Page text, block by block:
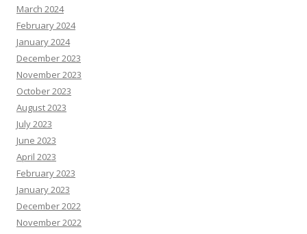
March 2024
February 2024
January 2024
December 2023
November 2023
October 2023
August 2023
July 2023
June 2023
April 2023
February 2023
January 2023
December 2022
November 2022